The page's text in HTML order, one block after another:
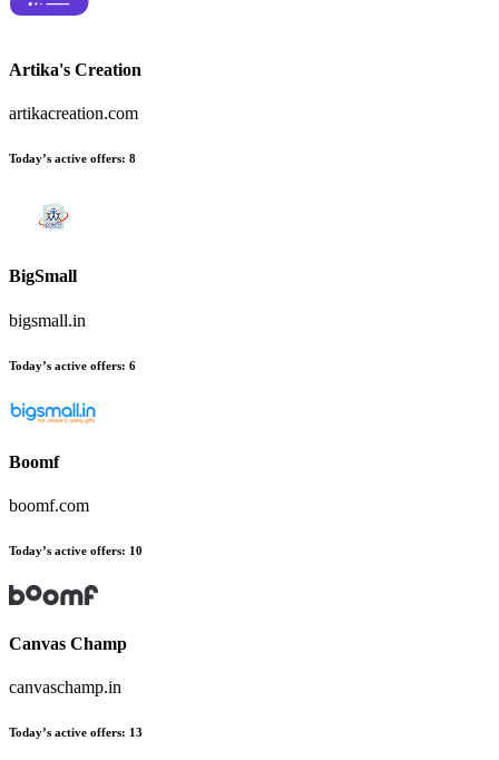
Artika's Creation
artikacreation.com
Today’s active offers: 8
BigSmall
bigsmall.in
Today’s active offers: 6
Boomf
boomf.com
Today’s active offers: 10
Canvas Champ
canvaschamp.in
Today’s active offers: 13